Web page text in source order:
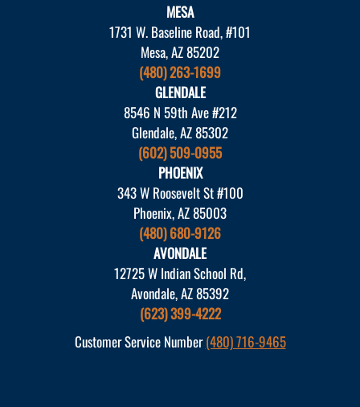
MESA
1731 W. Baseline Road, #101
Mesa, AZ 85202
(480) 263-1699
GLENDALE
8546 N 59th Ave #212
Glendale, AZ 85302
(602) 509-0955
PHOENIX
343 W Roosevelt St #100
Phoenix, AZ 85003
(480) 680-9126
AVONDALE
12725 W Indian School Rd,
Avondale, AZ 85392
(623) 399-4222
Customer Service Number(480) 716-9465